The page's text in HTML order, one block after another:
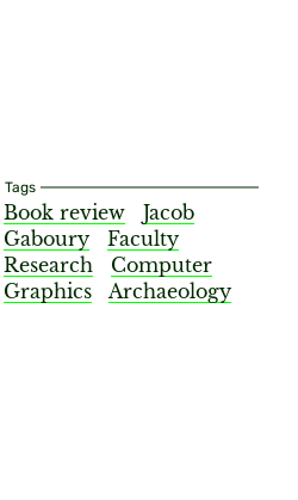
Tags
Book review
Jacob
Gaboury
Faculty
Research
Computer
Graphics
Archaeology